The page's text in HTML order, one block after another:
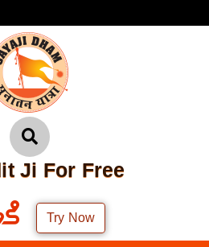
Ji For Free
Try Now